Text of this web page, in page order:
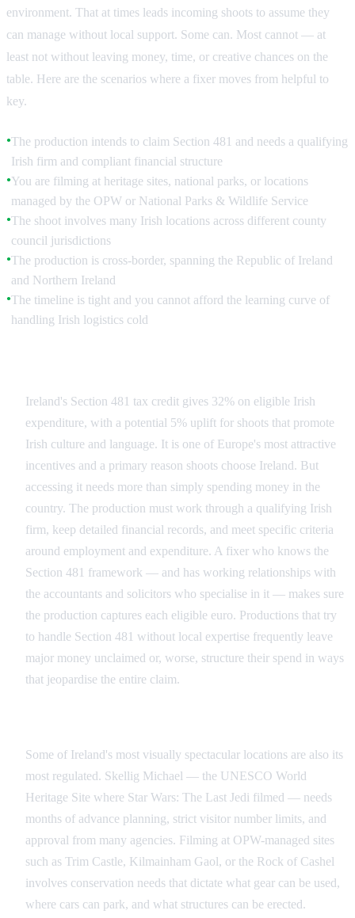
environment. That at times leads incoming shoots to assume they
can manage without local support. Some can. Most cannot — at
least not without leaving money, time, or creative chances on the
table. Here are the scenarios where a fixer moves from helpful to
key.
●The production intends to claim Section 481 and needs a qualifying
Irish firm and compliant financial structure
●You are filming at heritage sites, national parks, or locations
managed by the OPW or National Parks & Wildlife Service
●The shoot involves many Irish locations across different county
council jurisdictions
●The production is cross-border, spanning the Republic of Ireland
and Northern Ireland
●The timeline is tight and you cannot afford the learning curve of
handling Irish logistics cold
Ireland's Section 481 tax credit gives 32% on eligible Irish
expenditure, with a potential 5% uplift for shoots that promote
Irish culture and language. It is one of Europe's most attractive
incentives and a primary reason shoots choose Ireland. But
accessing it needs more than simply spending money in the
country. The production must work through a qualifying Irish
firm, keep detailed financial records, and meet specific criteria
around employment and expenditure. A fixer who knows the
Section 481 framework — and has working relationships with
the accountants and solicitors who specialise in it — makes sure
the production captures each eligible euro. Productions that try
to handle Section 481 without local expertise frequently leave
major money unclaimed or, worse, structure their spend in ways
that jeopardise the entire claim.
Some of Ireland's most visually spectacular locations are also its
most regulated. Skellig Michael — the UNESCO World
Heritage Site where Star Wars: The Last Jedi filmed — needs
months of advance planning, strict visitor number limits, and
approval from many agencies. Filming at OPW-managed sites
such as Trim Castle, Kilmainham Gaol, or the Rock of Cashel
involves conservation needs that dictate what gear can be used,
where cars can park, and what structures can be erected.